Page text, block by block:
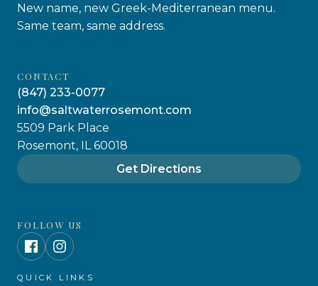
New name, new Greek-Mediterranean menu.
Same team, same address.
CONTACT
(847) 233-0077
info@saltwaterrosemont.com
5509 Park Place
Rosemont, IL 60018
Get Directions
FOLLOW US
QUICK LINKS